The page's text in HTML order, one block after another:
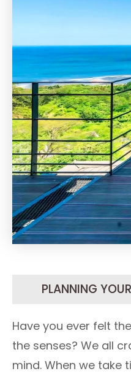
PLANNING
Have you ever felt
the senses? We all
mind. When we take